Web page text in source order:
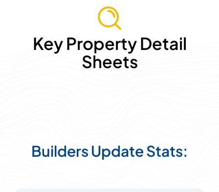
Key Property Detail
Sheets
Builders Update Stats: